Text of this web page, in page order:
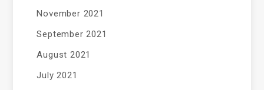
November 2021
September 2021
August 2021
July 2021